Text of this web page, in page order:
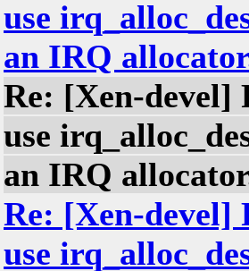
use
an IRQ
Re: [Xen-devel]
use
an IRQ
Re: [Xen-devel]
use